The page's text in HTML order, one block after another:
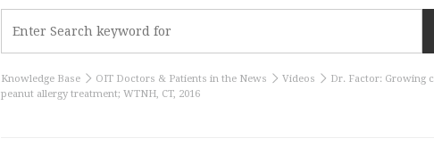
Knowledge Base OIT Doctors & Patients in the News Videos
Dr. Factor: Growing
peanut allergy treatment; WTNH, CT, 2016